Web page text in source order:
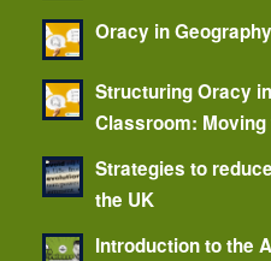
Oracy in
Structuring Oracy
Classroom:
Strategies to
the UK
Introduction to the